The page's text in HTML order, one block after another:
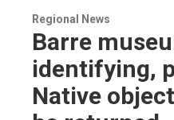
Regional News
Barre
identifying,
Native